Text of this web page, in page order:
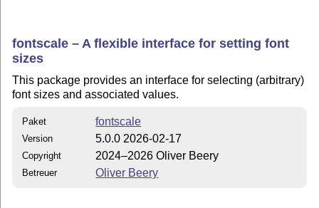
fontscale – A flexible interface for setting font
sizes
This package provides an interface for selecting (arbitrary)
font sizes and associated values.
Paket fontscale
Version 5.0.0 2026-02-17
Copyright 2024–2026 Oliver Beery
Betreuer Oliver Beery